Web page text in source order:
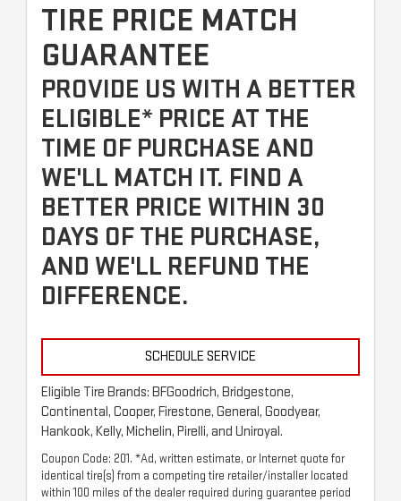
TIRE PRICE MATCH
GUARANTEE
PROVIDE US WITH A BETTER
ELIGIBLE* PRICE AT THE
TIME OF PURCHASE AND
WE'LL MATCH IT. FIND A
BETTER PRICE WITHIN 30
DAYS OF THE PURCHASE,
AND WE'LL REFUND THE
DIFFERENCE.
SCHEDULE SERVICE
Eligible Tire Brands: BFGoodrich, Bridgestone,
Continental, Cooper, Firestone, General, Goodyear,
Hankook, Kelly, Michelin, Pirelli, and Uniroyal.
Coupon Code: 201. *Ad, written estimate, or Internet quote for
identical tire(s) from a competing tire retailer/installer located
within 100 miles of the dealer required during guarantee period